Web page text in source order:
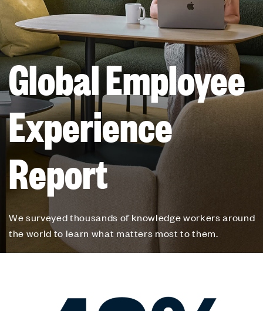
Global Employee
Experience
Report
We surveyed thousands of knowledge workers around
the world to learn what matters most to them.